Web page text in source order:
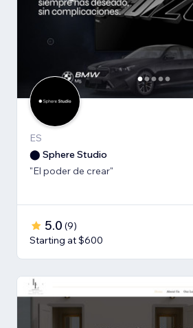
ES
⬤ Sphere Studio
"El poder de crear"
5.0 (9)
Starting at $600